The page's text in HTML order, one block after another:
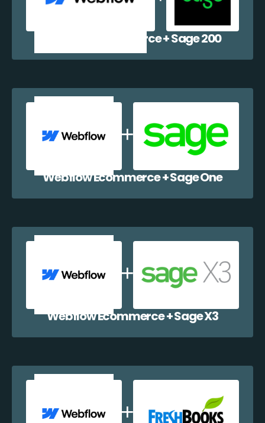
Webflow Ecommerce + Sage 200
Webflow Ecommerce + Sage One
Webflow Ecommerce + Sage X3